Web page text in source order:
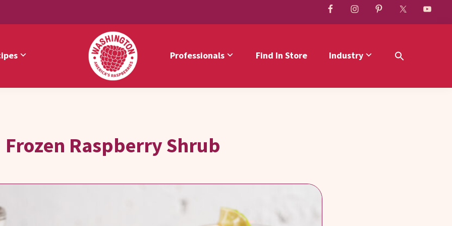
Washington
America's
Professionals Find In Store Industry
Frozen Raspberry Shrub